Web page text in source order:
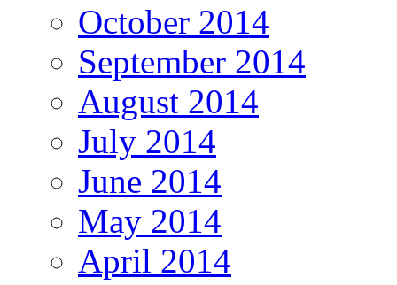
October 2014
September 2014
August 2014
July 2014
June 2014
May 2014
April 2014